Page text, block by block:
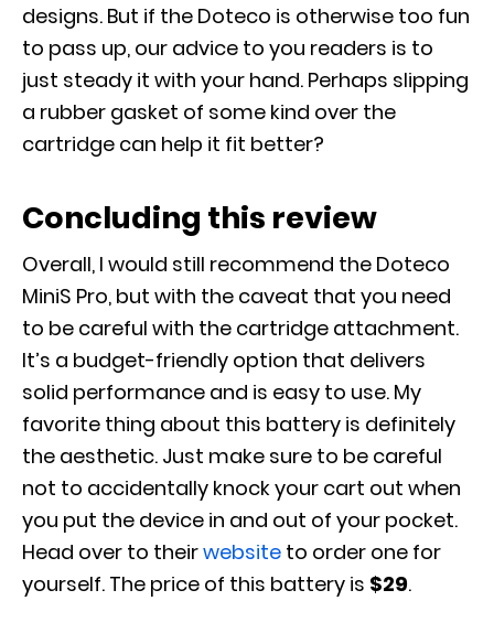
designs. But if the Doteco is otherwise too fun
to pass up, our advice to you readers is to
just steady it with your hand. Perhaps slipping
a rubber gasket of some kind over the
cartridge can help it fit better?
Concluding this review
Overall, I would still recommend the Doteco
MiniS Pro, but with the caveat that you need
to be careful with the cartridge attachment.
It’s a budget-friendly option that delivers
solid performance and is easy to use. My
favorite thing about this battery is definitely
the aesthetic. Just make sure to be careful
not to accidentally knock your cart out when
you put the device in and out of your pocket.
Head over to theirwebsite to order one for
yourself. The price of this battery is $29.